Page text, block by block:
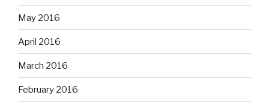
May 2016
April 2016
March 2016
February 2016